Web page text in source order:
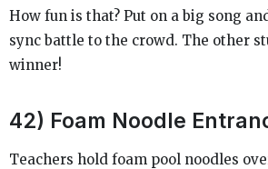
How fun is that? Put on a big song
sync battle to the crowd. The other
winner!
42) Foam Noodle
Teachers hold foam pool noodles